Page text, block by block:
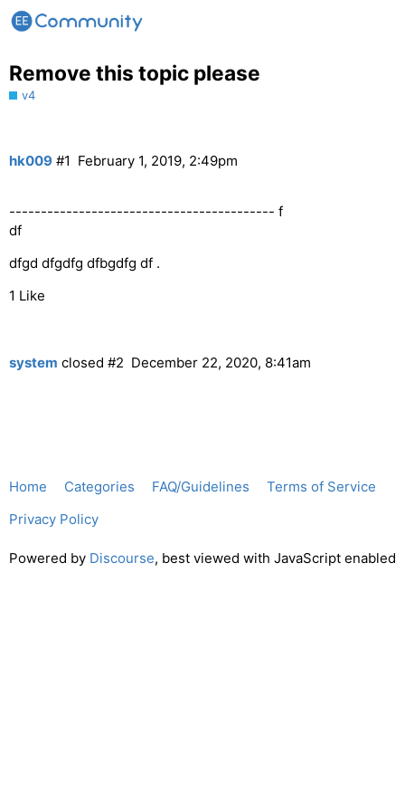
Remove this topic please
v4
hk009 February 1, 2019, 2:49pm
#1
------------------------------------------ f
df
dfgd dfgdfg dfbgdfg df .
1 Like
system closed December 22, 2020, 8:41am
#2
Home Categories FAQ/Guidelines
Terms of Service
Privacy Policy
Powered by Discourse, best viewed with JavaScript enabled